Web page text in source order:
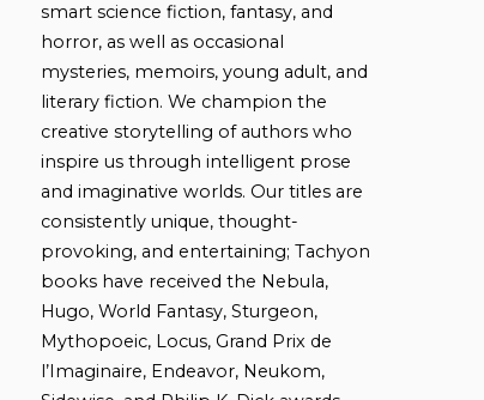
smart science fiction, fantasy, and
horror, as well as occasional
mysteries, memoirs, young adult, and
literary fiction. We champion the
creative storytelling of authors who
inspire us through intelligent prose
and imaginative worlds. Our titles are
consistently unique, thought-
provoking, and entertaining; Tachyon
books have received the Nebula,
Hugo, World Fantasy, Sturgeon,
Mythopoeic, Locus, Grand Prix de
l’Imaginaire, Endeavor, Neukom,